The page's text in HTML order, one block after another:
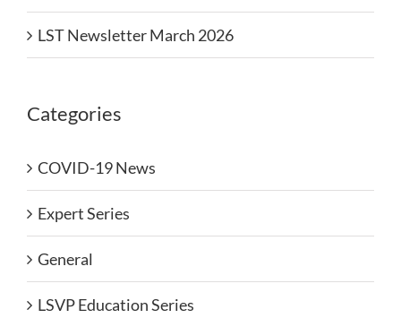
LST Newsletter March 2026
Categories
COVID-19 News
Expert Series
General
LSVP Education Series